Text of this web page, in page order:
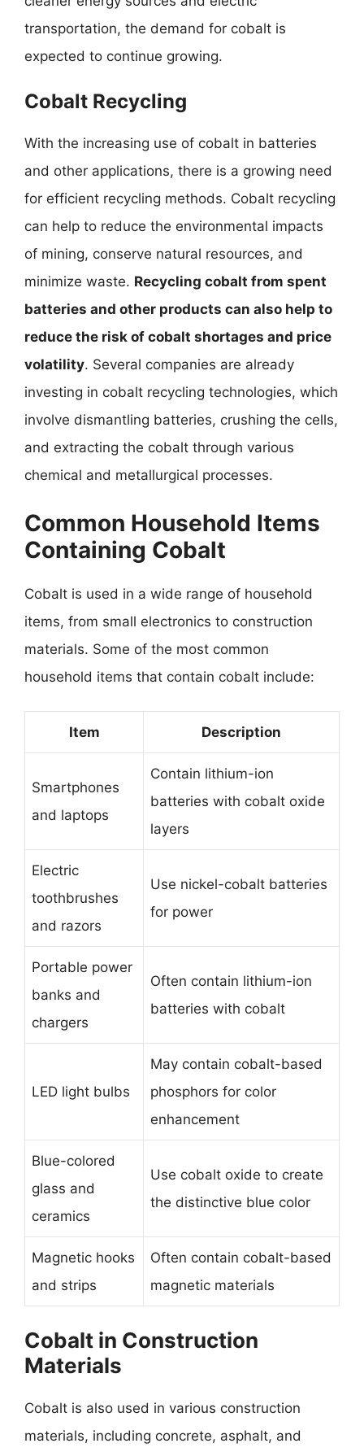
transportation, the demand for cobalt is
expected to continue growing.
Cobalt Recycling
With the increasing use of cobalt in batteries
and other applications, there is a growing need
for efficient recycling methods. Cobalt recycling
can help to reduce the environmental impacts
of mining, conserve natural resources, and
minimize waste. Recycling cobalt from spent
batteries and other products can also help to
reduce the risk of cobalt shortages and price
volatility. Several companies are already
investing in cobalt recycling technologies, which
involve dismantling batteries, crushing the cells,
and extracting the cobalt through various
chemical and metallurgical processes.
Common Household Items
Containing Cobalt
Cobalt is used in a wide range of household
items, from small electronics to construction
materials. Some of the most common
household items that contain cobalt include:
Item Description
Smartphones
and laptops
Contain lithium-ion
batteries with cobalt oxide
layers
Electric
toothbrushes
and razors
Use nickel-cobalt batteries
for power
Portable power
banks and
chargers
Often contain lithium-ion
batteries with cobalt
LED light bulbs
May contain cobalt-based
phosphors for color
enhancement
Blue-colored
glass and
ceramics
Use cobalt oxide to create
the distinctive blue color
Magnetic hooks
and strips
Often contain cobalt-based
magnetic materials
Cobalt in Construction
Materials
Cobalt is also used in various construction
materials, including concrete, asphalt, and